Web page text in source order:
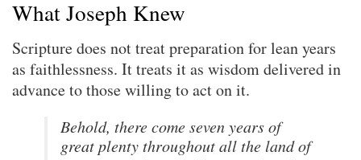
What Joseph Knew
Scripture does not treat preparation for lean years
as faithlessness. It treats it as wisdom delivered in
advance to those willing to act on it.
Behold, there come seven years of
great plenty throughout all the land of